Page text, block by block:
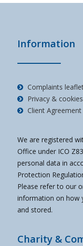
Information
Complaints
Privacy & cookies
Client Agreement
We are registered
Office under ICO
personal data in
Protection
Please refer to our
information on how
and stored.
Charity &